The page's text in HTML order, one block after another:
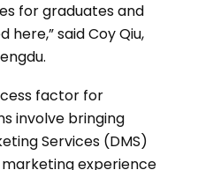
for graduates and
here,” said Coy Qiu,
factor for
involve bringing
Services (DMS)
experience